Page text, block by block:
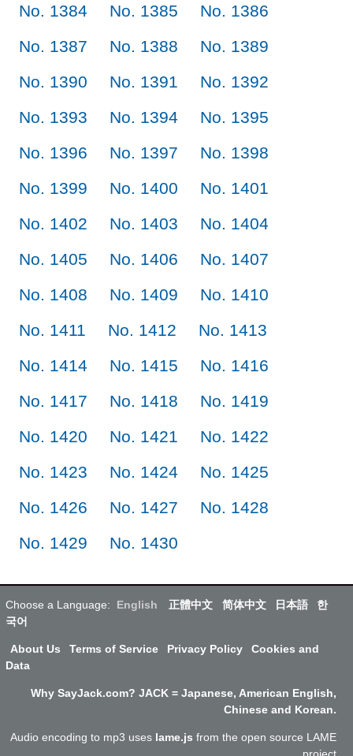
No. 1384
No. 1385
No. 1386
No. 1387
No. 1388
No. 1389
No. 1390
No. 1391
No. 1392
No. 1393
No. 1394
No. 1395
No. 1396
No. 1397
No. 1398
No. 1399
No. 1400
No. 1401
No. 1402
No. 1403
No. 1404
No. 1405
No. 1406
No. 1407
No. 1408
No. 1409
No. 1410
No. 1411
No. 1412
No. 1413
No. 1414
No. 1415
No. 1416
No. 1417
No. 1418
No. 1419
No. 1420
No. 1421
No. 1422
No. 1423
No. 1424
No. 1425
No. 1426
No. 1427
No. 1428
No. 1429
No. 1430
Choose a Language: English 正體中文 简体中文 日本語
한
국어
About Us Terms of Service Privacy Policy
Cookies and
Data
Why SayJack.com? JACK = Japanese, American English,
Chinese and Korean.
Audio encoding to mp3 uses lame.js from the open source LAME